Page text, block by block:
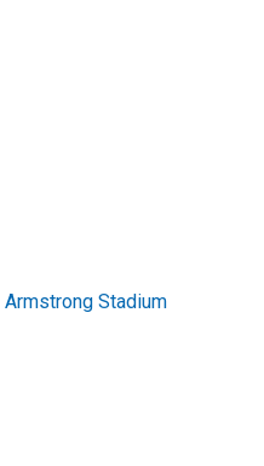
Armstrong Stadium